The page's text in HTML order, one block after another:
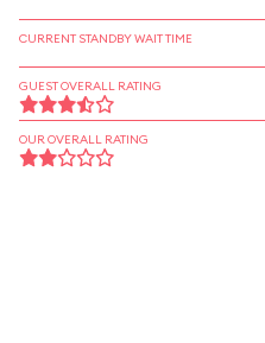
CURRENT STANDBY WAIT TIME
GUEST OVERALL RATING
OUR OVERALL RATING